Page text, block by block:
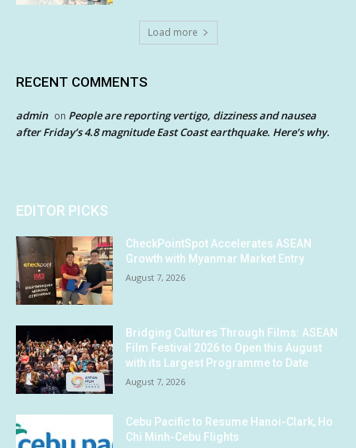
Load more
RECENT COMMENTS
admin on People are reporting vertigo, dizziness and nausea
after Friday’s 4.8 magnitude East Coast earthquake. Here’s why.
EDITOR PICKS
CheckPointSpot Accelerates ASEAN
Growth with Myanmar Market Entry
August 7, 2026
Bridging Cultures Through Films: ASEAN
Film Festival 2026 to Open this August
with its Largest Programme to Date
August 7, 2026
Cebu Pacific to Resume Hanoi-Clark, Ho
Chi Minh-Cebu Flights